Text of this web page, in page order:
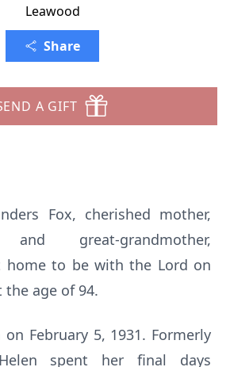
Leawood
Share
A GIFT
Fox, cherished mother,
and great-grandmother,
home to be with the Lord on
the age of 94.
February 5, 1931. Formerly
spent her final days